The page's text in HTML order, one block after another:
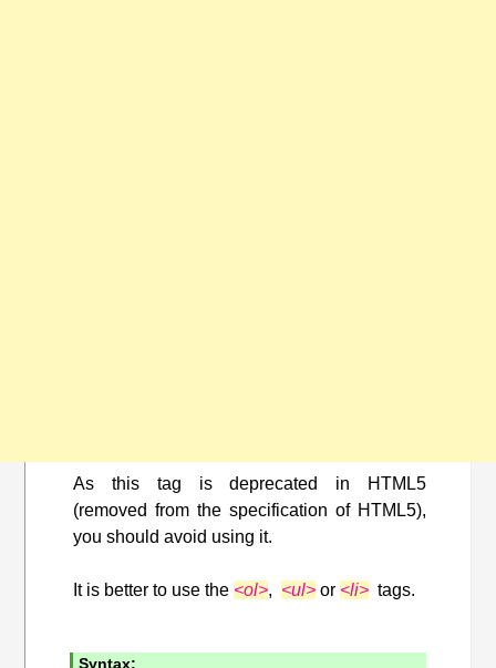
As this tag is deprecated in HTML5
(removed from the specification of HTML5),
you should avoid using it.
It is better to use the <ol>, <ul> or <li> tags.
Syntax: